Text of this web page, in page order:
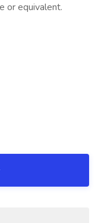
or equivalent.